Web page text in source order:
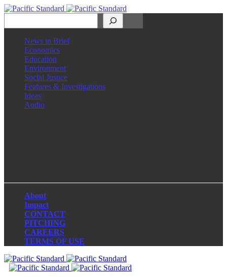
News in Brief
Economics
Education
Environment
Social Justice
Features & Investigations
Ideas
Audio
About
Impact
CONTACT
PITCHING
CAREERS
TERMS OF USE